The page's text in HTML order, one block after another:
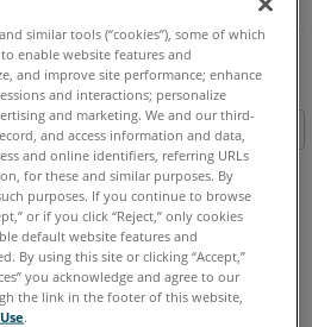
圖
similar tools (“cookies”), some of which
enable website features and
and improve site performance; enhance
and interactions; personalize
and marketing. We and our third-
and access information and data,
and online identifiers, referring URLs
for these and similar purposes. By
purposes. If you continue to browse
or if you click “Reject,” only cookies
default website features and
By using this site or clicking “Accept,”
you acknowledge and agree to our
the link in the footer of this website,
.